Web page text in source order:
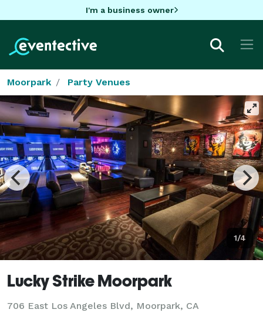
I'm a business owner
Moorpark Party Venues
1/4
Lucky Strike Moorpark
706 East Los Angeles Blvd, Moorpark, CA